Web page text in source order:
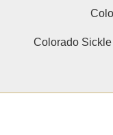
Colorado